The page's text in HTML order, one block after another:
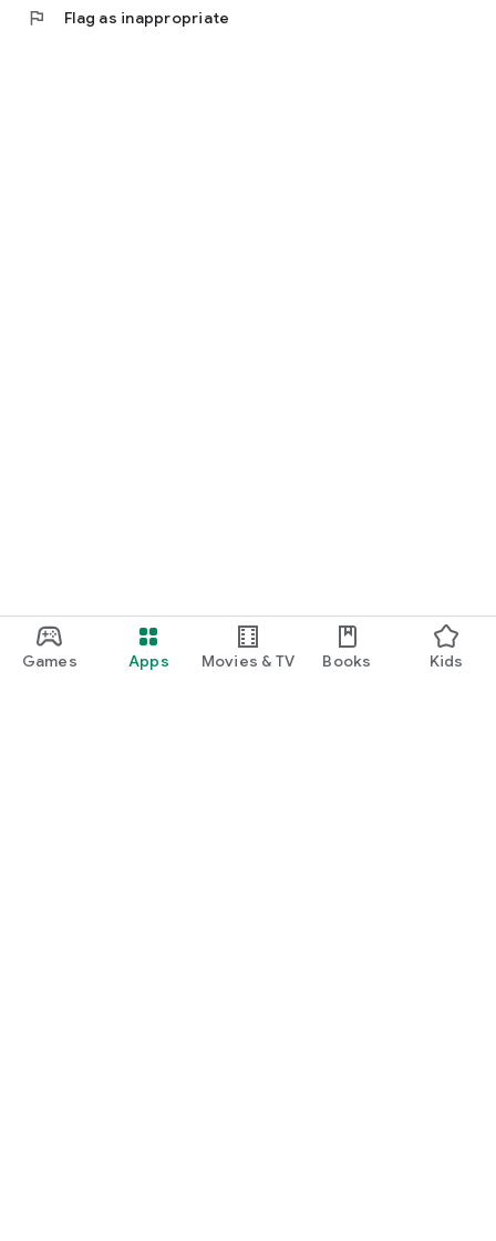
Games Apps Movies & TV Books Kids
flag Flag as inappropriate